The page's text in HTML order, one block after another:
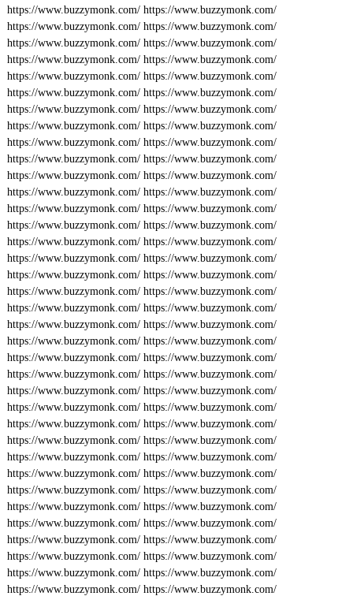
https://www.buzzymonk.com/ https://www.buzzymonk.com/
https://www.buzzymonk.com/ https://www.buzzymonk.com/
https://www.buzzymonk.com/ https://www.buzzymonk.com/
https://www.buzzymonk.com/ https://www.buzzymonk.com/
https://www.buzzymonk.com/ https://www.buzzymonk.com/
https://www.buzzymonk.com/ https://www.buzzymonk.com/
https://www.buzzymonk.com/ https://www.buzzymonk.com/
https://www.buzzymonk.com/ https://www.buzzymonk.com/
https://www.buzzymonk.com/ https://www.buzzymonk.com/
https://www.buzzymonk.com/ https://www.buzzymonk.com/
https://www.buzzymonk.com/ https://www.buzzymonk.com/
https://www.buzzymonk.com/ https://www.buzzymonk.com/
https://www.buzzymonk.com/ https://www.buzzymonk.com/
https://www.buzzymonk.com/ https://www.buzzymonk.com/
https://www.buzzymonk.com/ https://www.buzzymonk.com/
https://www.buzzymonk.com/ https://www.buzzymonk.com/
https://www.buzzymonk.com/ https://www.buzzymonk.com/
https://www.buzzymonk.com/ https://www.buzzymonk.com/
https://www.buzzymonk.com/ https://www.buzzymonk.com/
https://www.buzzymonk.com/ https://www.buzzymonk.com/
https://www.buzzymonk.com/ https://www.buzzymonk.com/
https://www.buzzymonk.com/ https://www.buzzymonk.com/
https://www.buzzymonk.com/ https://www.buzzymonk.com/
https://www.buzzymonk.com/ https://www.buzzymonk.com/
https://www.buzzymonk.com/ https://www.buzzymonk.com/
https://www.buzzymonk.com/ https://www.buzzymonk.com/
https://www.buzzymonk.com/ https://www.buzzymonk.com/
https://www.buzzymonk.com/ https://www.buzzymonk.com/
https://www.buzzymonk.com/ https://www.buzzymonk.com/
https://www.buzzymonk.com/ https://www.buzzymonk.com/
https://www.buzzymonk.com/ https://www.buzzymonk.com/
https://www.buzzymonk.com/ https://www.buzzymonk.com/
https://www.buzzymonk.com/ https://www.buzzymonk.com/
https://www.buzzymonk.com/ https://www.buzzymonk.com/
https://www.buzzymonk.com/ https://www.buzzymonk.com/
https://www.buzzymonk.com/ https://www.buzzymonk.com/